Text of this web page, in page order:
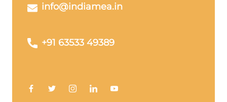
info@indiamea.in
+91 63533 49389